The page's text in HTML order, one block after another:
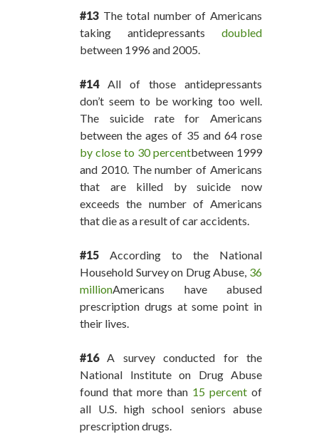
#13 The total number of Americans
taking antidepressants doubled
between 1996 and 2005.
#14All of those antidepressants
don’t seem to be working too well.
The suicide rate for Americans
between the ages of 35 and 64 rose
by close to 30 percentbetween 1999
and 2010. The number of Americans
that are killed by suicide now
exceeds the number of Americans
that die as a result of car accidents.
#15 According to the National
Household Survey on Drug Abuse, 36
millionAmericans have abused
prescription drugs at some point in
their lives.
#16A survey conducted for the
National Institute on Drug Abuse
found that more than 15 percent of
all U.S. high school seniors abuse
prescription drugs.